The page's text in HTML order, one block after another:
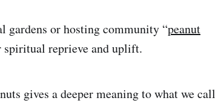
gardens or hosting community “peanut
spiritual reprieve and uplift.
gives a deeper meaning to what we call